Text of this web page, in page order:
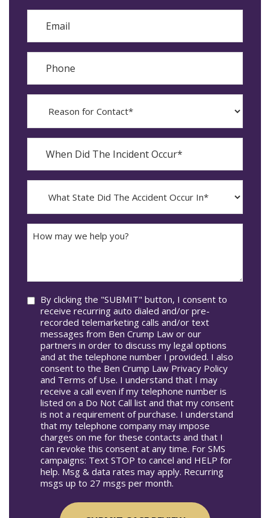
The
Incident
Occur*
YYYY
dash
MM
State
The
Accident
may
Consent
By clicking the "SUBMIT" button, I consent to
receive recurring auto dialed and/or pre-
recorded telemarketing calls and/or text
messages from Ben Crump Law or our
partners in order to discuss my legal options
and at the telephone number I provided. I also
consent to the Ben Crump Law Privacy Policy
and Terms of Use. I understand that I may
receive a call even if my telephone number is
listed on a Do Not Call list and that my consent
is not a requirement of purchase. I understand
that my telephone company may impose
charges on me for these contacts and that I
can revoke this consent at any time. For SMS
campaigns: Text STOP to cancel and HELP for
help. Msg & data rates may apply. Recurring
msgs up to 27 msgs per month.